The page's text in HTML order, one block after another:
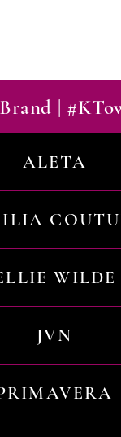
|
ALETA
WILDE
JVN